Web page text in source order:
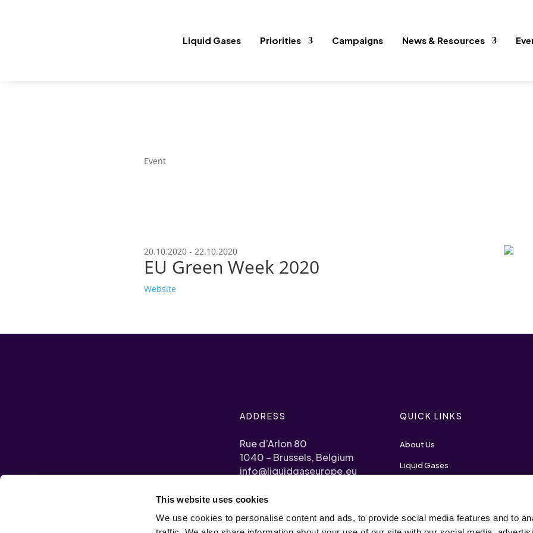
This website uses cookies
We use cookies to personalise content and ads, to provide social media features and to
Liquid Gases Priorities Campaigns News & Resources
Event
20.10.2020 - 22.10.2020
EU Green Week 2020
Website
ADDRESS
Rue d’Arlon 80
1040 – Brussels, Belgium
info@liquidgaseurope.eu
QUICK LINKS
About Us
Liquid Gases